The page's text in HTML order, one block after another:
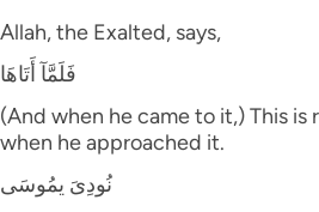
Allah, the Exalted, says,
فَلَمَّآ أَتَاهَا
(And when he came to it,) This
when he approached it.
نُودِىَ يمُوسَى